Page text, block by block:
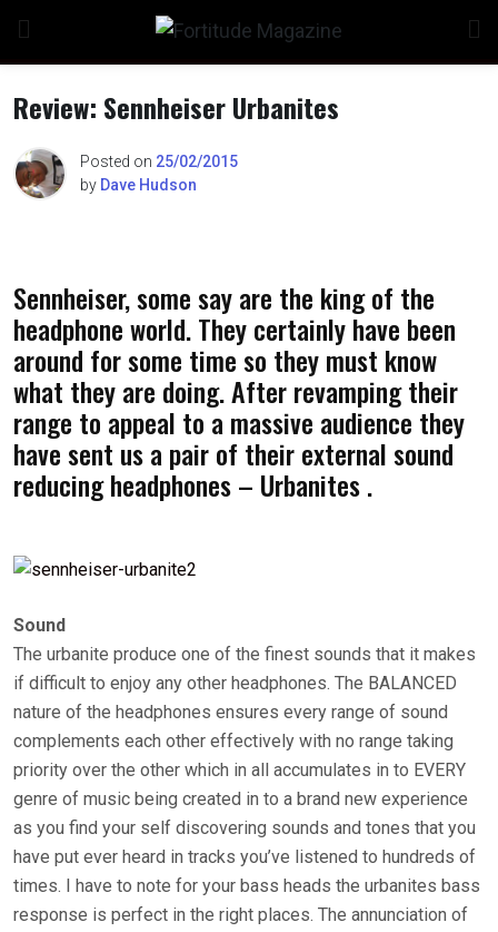
content
Review: Sennheiser Urbanites
Posted on 25/02/2015
by Dave Hudson
Sennheiser, some say are the king of the
headphone world. They certainly have been
around for some time so they must know
what they are doing. After revamping their
range to appeal to a massive audience they
have sent us a pair of their external sound
reducing headphones – Urbanites .
Sound
The urbanite produce one of the finest sounds that it makes
if difficult to enjoy any other headphones. The BALANCED
nature of the headphones ensures every range of sound
complements each other effectively with no range taking
priority over the other which in all accumulates in to EVERY
genre of music being created in to a brand new experience
as you find your self discovering sounds and tones that you
have put ever heard in tracks you’ve listened to hundreds of
times. I have to note for your bass heads the urbanites bass
response is perfect in the right places. The annunciation of